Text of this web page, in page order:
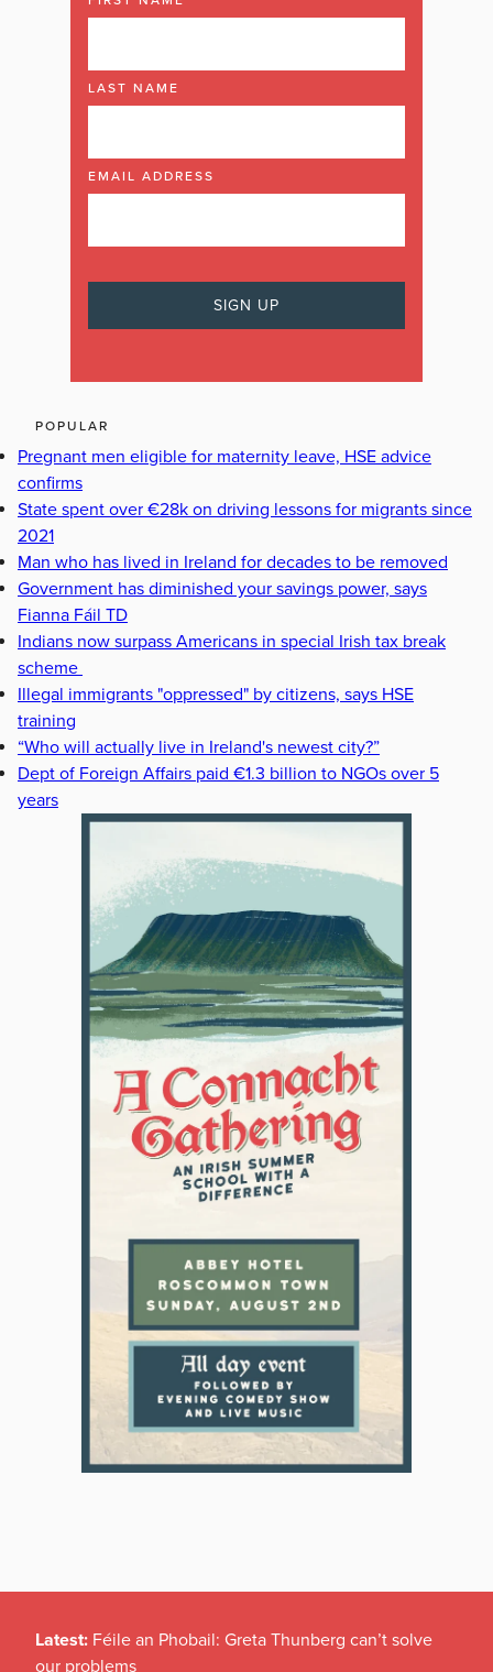
LAST NAME
EMAIL ADDRESS
POPULAR
Pregnant men eligible for maternity leave, HSE advice
confirms
State spent over €28k on driving lessons for migrants since
2021
Man who has lived in Ireland for decades to be removed
Government has diminished your savings power, says
Fianna Fáil TD
Indians now surpass Americans in special Irish tax break
scheme
Illegal immigrants "oppressed" by citizens, says HSE
training
“Who will actually live in Ireland's newest city?”
Dept of Foreign Affairs paid €1.3 billion to NGOs over 5
years
Latest: Féile an Phobail: Greta Thunberg can’t solve
our problems